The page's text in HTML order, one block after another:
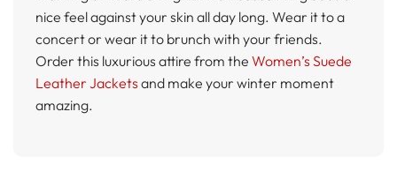
nice feel against your skin all day long. Wear it to a
concert or wear it to brunch with your friends.
Order this luxurious attire from the Women’s Suede
Leather Jackets and make your winter moment
amazing.